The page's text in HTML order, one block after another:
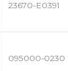
23670-E0391
095000-0230